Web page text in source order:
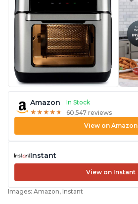
Amazon
In Stock
★ ★ ★ ★ ★
★ ★ ★ ★ ★ 60,547 reviews
View on Amazon
Instant
View on Instant
Images: Amazon, Instant